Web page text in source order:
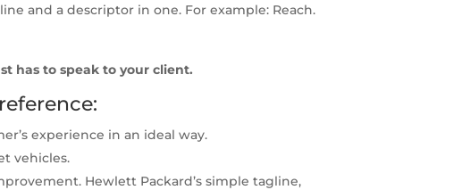
and a descriptor in one. For example: Reach.
has to speak to your client.
experience in an ideal way.
vehicles.
Hewlett Packard’s simple tagline,